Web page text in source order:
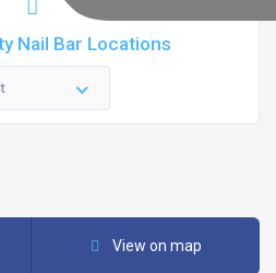
Nail Bar Locations
View on map